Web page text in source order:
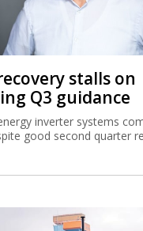
stalls on
Q3 guidance
inverter systems
good second quarter